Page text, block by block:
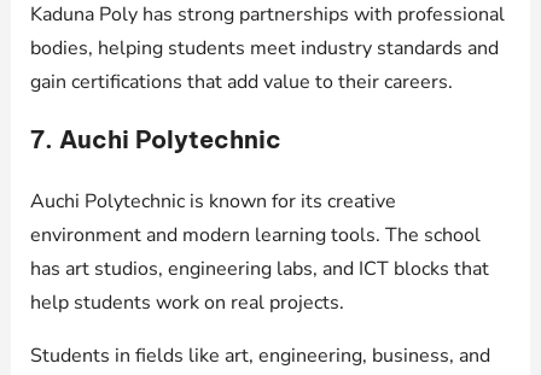
Kaduna Poly has strong partnerships with professional
bodies, helping students meet industry standards and
gain certifications that add value to their careers.
7. Auchi Polytechnic
Auchi Polytechnic is known for its creative
environment and modern learning tools. The school
has art studios, engineering labs, and ICT blocks that
help students work on real projects.
Students in fields like art, engineering, business, and